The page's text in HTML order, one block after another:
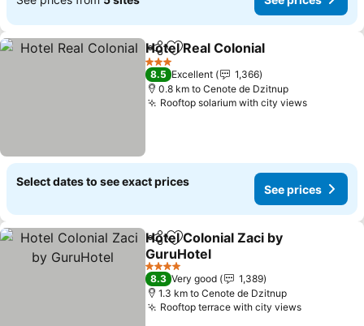
ShareAdd to favorites
Hotel Real Colonial
3 Stars
8.5 Excellent
1,366
0.8 km to Cenote de Dzitnup
Rooftop solarium with city views
Select dates to see exact prices
See prices
ShareAdd to favorites
Hotel Colonial Zaci by
GuruHotel
4 Stars
8.3 Very good
1,389
1.3 km to Cenote de Dzitnup
Rooftop terrace with city views